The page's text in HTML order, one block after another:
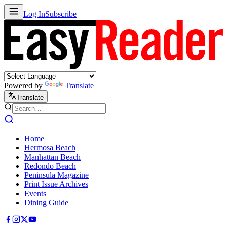
Log InSubscribe
Powered by Translate
Translate
Home
Hermosa Beach
Manhattan Beach
Redondo Beach
Peninsula Magazine
Print Issue Archives
Events
Dining Guide